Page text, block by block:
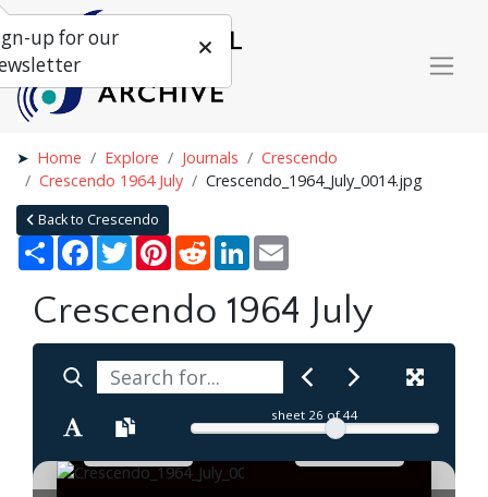
Home Explore Journals
Crescendo
Crescendo 1964 July
Crescendo_1964_July_0014.jpg
Back to Crescendo
Share Facebook
TwitterPinterestRedditLinkedIn
Crescendo 1964 July
sheet 26 of 44
up for our